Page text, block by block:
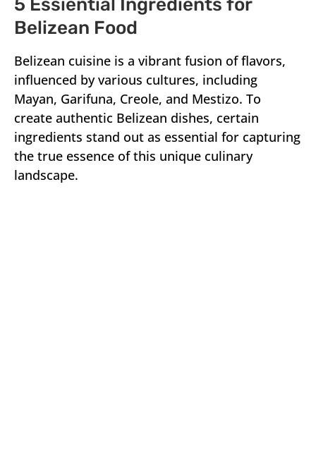
Belizean Food
Belizean cuisine is a vibrant fusion of flavors,
influenced by various cultures, including
Mayan, Garifuna, Creole, and Mestizo. To
create authentic Belizean dishes, certain
ingredients stand out as essential for capturing
the true essence of this unique culinary
landscape.